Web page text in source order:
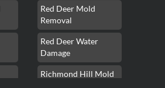
Red Deer Mold
Removal
Red Deer Water
Damage
Richmond Hill Mold